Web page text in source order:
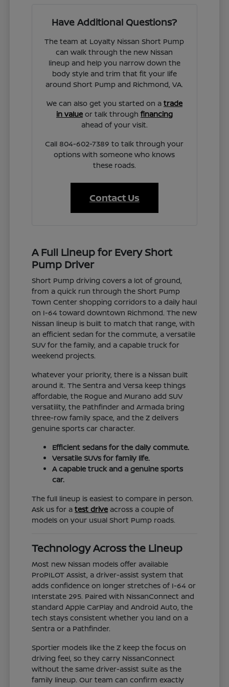
Have Additional Questions?
The team at Loyalty Nissan Short Pump
can walk through the new Nissan
lineup and help you narrow down the
body style and trim that fit your life
around Short Pump and Richmond, VA.
We can also get you started on a trade
in valueor talk through financing
ahead of your visit.
Call 804-602-7389 to talk through your
options with someone who knows
these roads.
Contact Us
A Full Lineup for Every Short
Pump Driver
Short Pump driving covers a lot of ground,
from a quick run through the Short Pump
Town Center shopping corridors to a daily haul
on I-64 toward downtown Richmond. The new
Nissan lineup is built to match that range, with
an efficient sedan for the commute, a versatile
SUV for the family, and a capable truck for
weekend projects.
Whatever your priority, there is a Nissan built
around it. The Sentra and Versa keep things
affordable, the Rogue and Murano add SUV
versatility, the Pathfinder and Armada bring
three-row family space, and the Z delivers
genuine sports car character.
Efficient sedans for the daily commute.
Versatile SUVs for family life.
A capable truck and a genuine sports
car.
The full lineup is easiest to compare in person.
Ask us for atest drive across a couple of
models on your usual Short Pump roads.
Technology Across the Lineup
Most new Nissan models offer available
ProPILOT Assist, a driver-assist system that
adds confidence on longer stretches of I-64 or
Interstate 295. Paired with NissanConnect and
standard Apple CarPlay and Android Auto, the
tech stays consistent whether you land on a
Sentra or a Pathfinder.
Sportier models like the Z keep the focus on
driving feel, so they carry NissanConnect
without the same driver-assist suite as the
family lineup. Our team can confirm exactly